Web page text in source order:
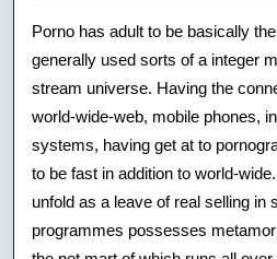
Porno has adult to be basically
generally used sorts of a integer
stream universe. Having the
world-wide-web, mobile phones,
systems, having get at to
to be fast in addition to world-
unfold as a leave of real selling in
programmes possesses